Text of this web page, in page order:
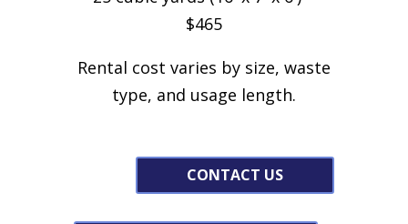
$465
Rental cost varies by size, waste
type, and usage length.
CONTACT US